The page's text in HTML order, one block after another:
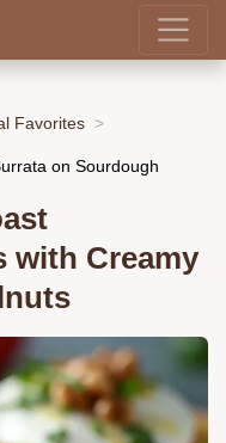
Favorites
on Sourdough
with Creamy